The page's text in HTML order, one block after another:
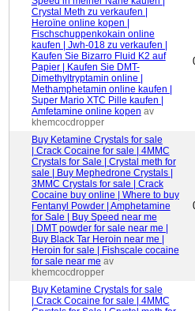
Crystal Meth zu verkaufen |
Heroïne online kopen |
Fischschuppenkokain online
kaufen | Jwh-018 zu verkaufen |
Kaufen Sie Bizarro Fluid K2 auf
Papier | Kaufen Sie DMT-
Dimethyltryptamin online |
Methamphetamin online kaufen |
Super Mario XTC Pille kaufen |
Amfetamine online kopen av
khemcocdropper
Buy Ketamine Crystals for sale
| Crack Cocaine for sale | 4MMC
Crystals for Sale | Crystal meth for
sale | Buy Mephedrone Crystals |
3MMC Crystals for sale | Crack
Cocaine buy online | Where to buy
Fentanyl Powder | Amphetamine
for Sale | Buy Speed near me
| DMT powder for sale near me |
Buy Black Tar Heroin near me |
Heroin for sale | Fishscale cocaine
for sale near me av
khemcocdropper
Buy Ketamine Crystals for sale
| Crack Cocaine for sale | 4MMC